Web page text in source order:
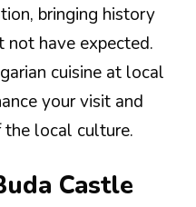
bringing history
have expected.
cuisine at local
your visit and
local culture.
Castle